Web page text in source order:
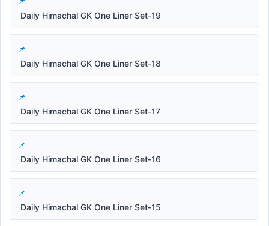
Daily Himachal GK One Liner Set-19
Daily Himachal GK One Liner Set-18
Daily Himachal GK One Liner Set-17
Daily Himachal GK One Liner Set-16
Daily Himachal GK One Liner Set-15